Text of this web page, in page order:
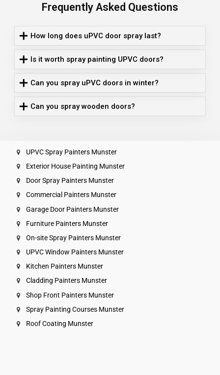
Frequently Asked Questions
How long does uPVC door spray last?
Is it worth spray painting UPVC doors?
Can you spray uPVC doors in winter?
Can you spray wooden doors?
UPVC Spray Painters Munster
Exterior House Painting Munster
Door Spray Painters Munster
Commercial Painters Munster
Garage Door Painters Munster
Furniture Painters Munster
On-site Spray Painters Munster
UPVC Window Painters Munster
Kitchen Painters Munster
Cladding Painters Munster
Shop Front Painters Munster
Spray Painting Courses Munster
Roof Coating Munster